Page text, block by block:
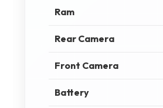
Ram
Rear Camera
Front Camera
Battery